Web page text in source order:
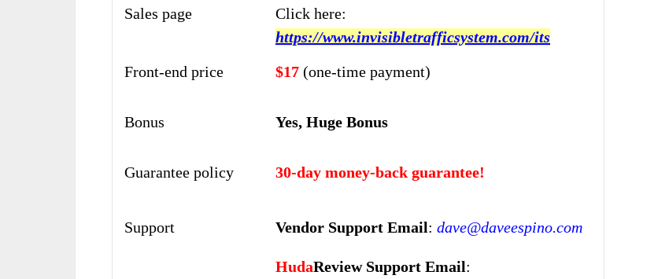
Sales page
Click here:
https://www.invisibletrafficsystem.com/its
Front-end price
$17 (one-time payment)
Bonus Yes, Huge Bonus
Guarantee policy 30-day money-back guarantee!
Support Vendor Support Email: dave@daveespino.com
HudaReview Support Email: